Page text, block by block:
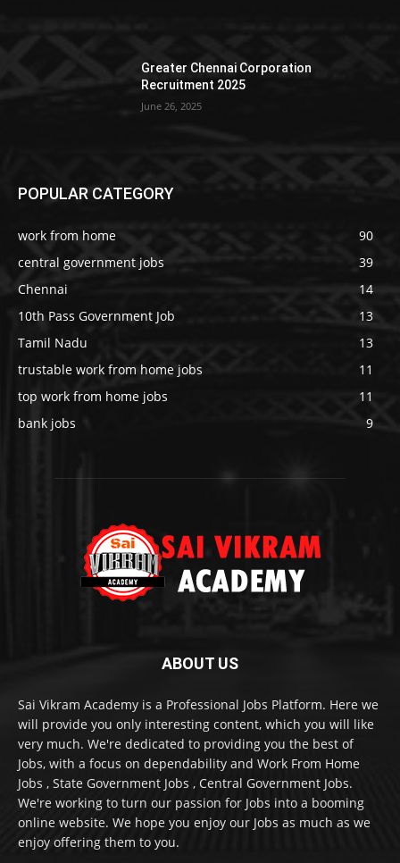
Greater Chennai Corporation
Recruitment 2025
June 26, 2025
POPULAR CATEGORY
work from home
90
central government jobs
39
Chennai
14
10th Pass Government Job
13
Tamil Nadu
13
trustable work from home jobs
11
top work from home jobs
11
bank jobs
9
ABOUT US
Sai Vikram Academy is a Professional Jobs Platform. Here we
will provide you only interesting content, which you will like
very much. We're dedicated to providing you the best of
Jobs, with a focus on dependability and Work From Home
Jobs , State Government Jobs , Central Government Jobs.
We're working to turn our passion for Jobs into a booming
online website. We hope you enjoy our Jobs as much as we
enjoy offering them to you.